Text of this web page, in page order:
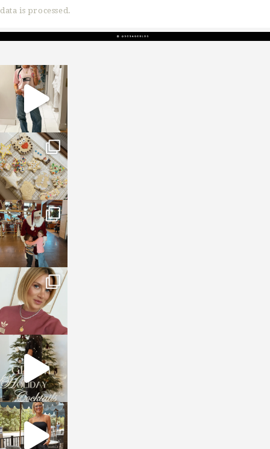
data is processed.
sosageblog
Mar 16
sosageblog
Jan 6
sosageblog
Jan 3
sosageblog
Dec 14
sosageblog
Dec 5
sosageblog
Oct 9